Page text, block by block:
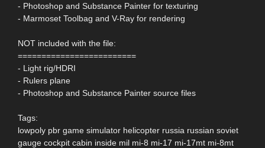
- Photoshop and Substance Painter for texturing
- Marmoset Toolbag and V-Ray for rendering
NOT included with the file:
=========================
- Light rig/HDRI
- Rulers plane
- Photoshop and Substance Painter source files
Tags:
lowpoly pbr game simulator helicopter russia russian soviet
gauge cockpit cabin inside mil mi-8 mi-17 mi-17mt mi-8mt